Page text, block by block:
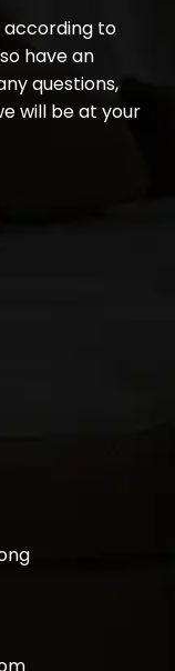
according to
have an
questions,
will be at your